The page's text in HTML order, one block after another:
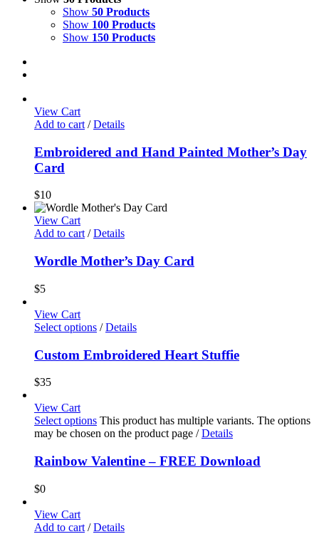
Show 50 Products
Show 100 Products
Show 150 Products
View Cart
Add to cart / Details
Embroidered and Hand Painted Mother’s Day
Card
$10
View Cart
Add to cart / Details
Wordle Mother’s Day Card
$5
View Cart
Select options / Details
Custom Embroidered Heart Stuffie
$35
View Cart
Select options This product has multiple variants. The options
may be chosen on the product page / Details
Rainbow Valentine – FREE Download
$0
View Cart
Add to cart / Details